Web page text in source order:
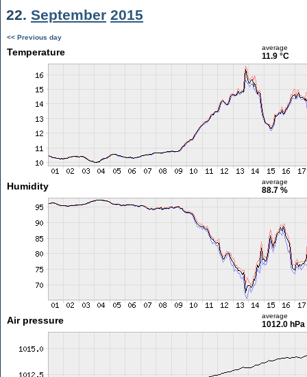
22. September 2015
<< Previous day
Temperature average
11.9 °C
Humidity average
88.7 %
Air pressure average
1012.0 hPa